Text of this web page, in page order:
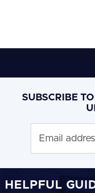
SUBSCRIBE
HELPFUL